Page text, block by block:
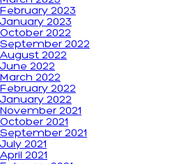
February 2023
January 2023
October 2022
September 2022
August 2022
June 2022
March 2022
February 2022
January 2022
November 2021
October 2021
September 2021
July 2021
April 2021